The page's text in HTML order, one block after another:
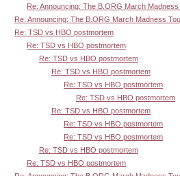
Re: Announcing: The B.ORG March
Re: Announcing: The B.ORG March Madness
Re: TSD vs HBO postmortem
Re: TSD vs HBO postmortem
Re: TSD vs HBO postmortem
Re: TSD vs HBO postmortem
Re: TSD vs HBO postmortem
Re: TSD vs HBO postmortem
Re: TSD vs HBO postmortem
Re: TSD vs HBO postmortem
Re: TSD vs HBO postmortem
Re: TSD vs HBO postmortem
Re: TSD vs HBO postmortem